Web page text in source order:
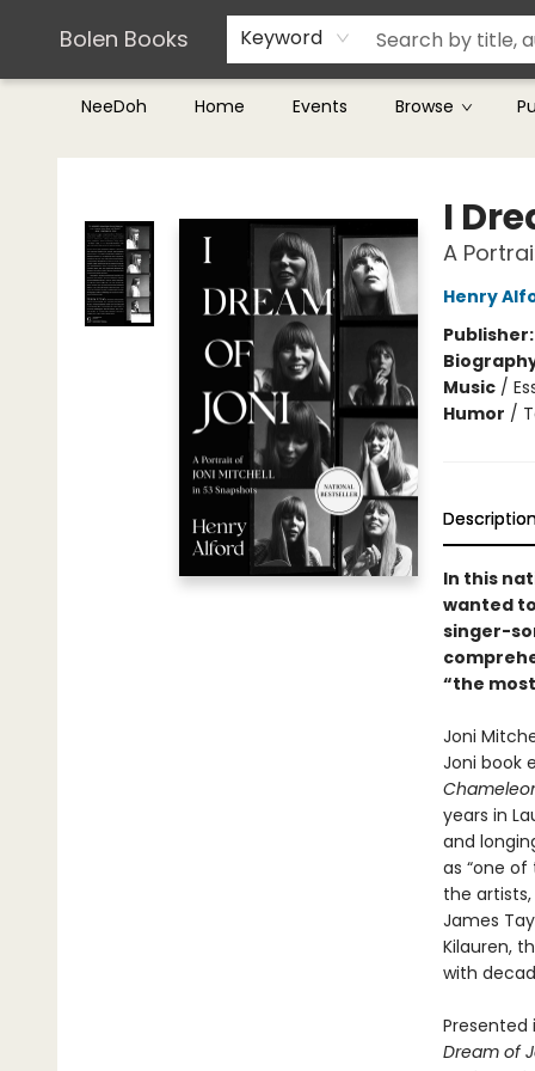
Bolen Books Keyword
NeeDoh Home Events Browse
Teachers & Librarians
Terms & Conditions
Bolen Books
I
A
Henry
Publisher:
Music/
Humor /
In this
wanted
singer-
“the
Joni
Joni book
years in
and
as “one of
the
James
Kilauren,
with
Presented
Dream of